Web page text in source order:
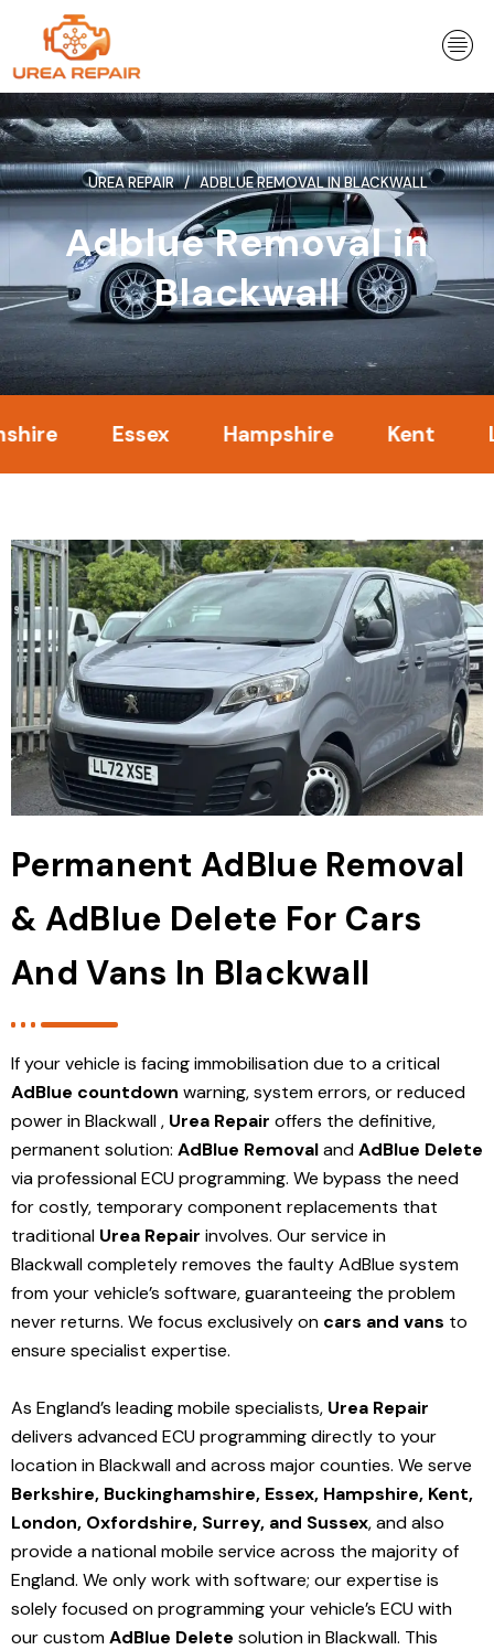
content
UREA REPAIR ADBLUE REMOVAL IN BLACKWALL
Adblue Removal in
Blackwall
Essex Hampshire Kent
Permanent AdBlue Removal
& AdBlue Delete For Cars
And Vans In Blackwall
If your vehicle is facing immobilisation due to a critical
AdBlue countdown warning, system errors, or reduced
power in Blackwall , Urea Repair offers the definitive,
permanent solution: AdBlue RemovalandAdBlue Delete
via professional ECU programming. We bypass the need
for costly, temporary component replacements that
traditional Urea Repair involves. Our service in
Blackwallcompletely removes the faulty AdBlue system
from your vehicle’s software, guaranteeing the problem
never returns. We focus exclusively on cars and vans to
ensure specialist expertise.
As England’s leading mobile specialists, Urea Repair
delivers advanced ECU programming directly to your
location in Blackwall andacross major counties. We serve
Berkshire, Buckinghamshire, Essex, Hampshire, Kent,
London, Oxfordshire, Surrey, and Sussex, and also
provide a national mobile service across the majority of
England. We only work with software; our expertise is
solely focused on programming your vehicle’s ECU with
our customAdBlue Delete solutionin Blackwall. This